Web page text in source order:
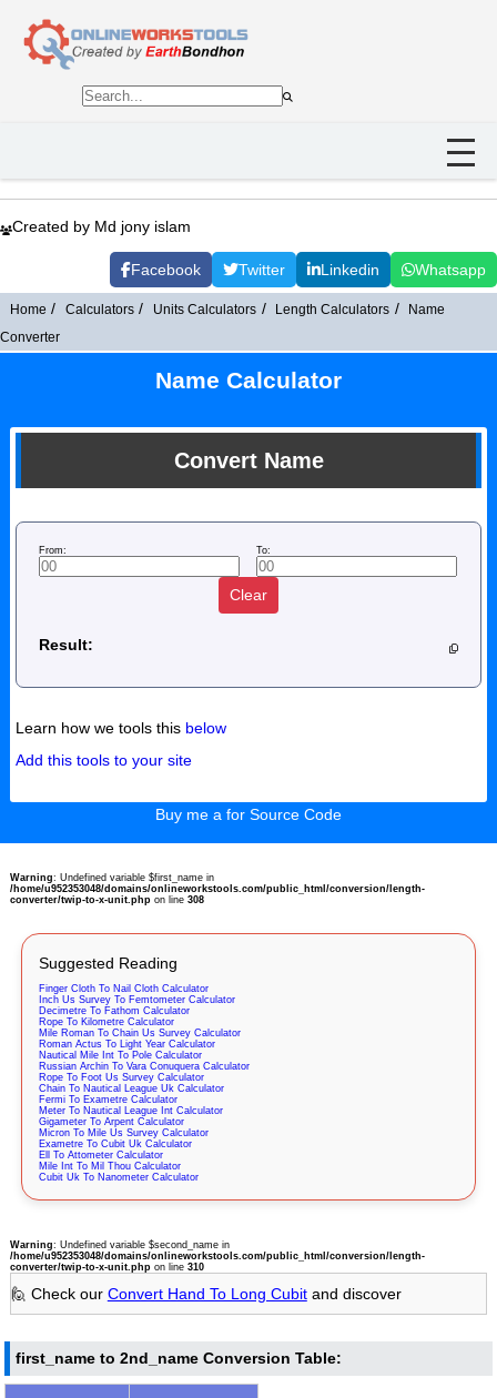
Created by Md jony islam
Facebook Twitter Linkedin Whatsapp
Home Calculators Units Calculators Length Calculators
Name
Converter
Name Calculator
Convert Name
From: To:
Clear
Result:
Learn how we tools this below
Add this tools to your site
Buy me a for Source Code
Warning: Undefined variable $first_name in
/home/u952353048/domains/onlineworkstools.com/public_html/conversion/length-
converter/twip-to-x-unit.phpon line 308
Suggested Reading
Finger Cloth To Nail Cloth Calculator
Inch Us Survey To Femtometer Calculator
Decimetre To Fathom Calculator
Rope To Kilometre Calculator
Mile Roman To Chain Us Survey Calculator
Roman Actus To Light Year Calculator
Nautical Mile Int To Pole Calculator
Russian Archin To Vara Conuquera Calculator
Rope To Foot Us Survey Calculator
Chain To Nautical League Uk Calculator
Fermi To Exametre Calculator
Meter To Nautical League Int Calculator
Gigameter To Arpent Calculator
Micron To Mile Us Survey Calculator
Exametre To Cubit Uk Calculator
Ell To Attometer Calculator
Mile Int To Mil Thou Calculator
Cubit Uk To Nanometer Calculator
Warning: Undefined variable $second_name in
/home/u952353048/domains/onlineworkstools.com/public_html/conversion/length-
converter/twip-to-x-unit.phpon line 310
🙋 Check our Convert Hand To Long Cubitand discover
first_name to 2nd_name Conversion Table: